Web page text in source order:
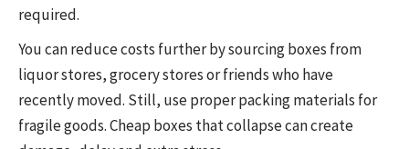
required.
You can reduce costs further by sourcing boxes from
liquor stores, grocery stores or friends who have
recently moved. Still, use proper packing materials for
fragile goods. Cheap boxes that collapse can create